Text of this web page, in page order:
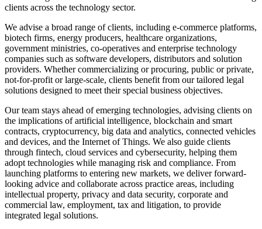
clients across the technology sector.
We advise a broad range of clients, including e-commerce platforms,
biotech firms, energy producers, healthcare organizations,
government ministries, co-operatives and enterprise technology
companies such as software developers, distributors and solution
providers. Whether commercializing or procuring, public or private,
not-for-profit or large-scale, clients benefit from our tailored legal
solutions designed to meet their special business objectives.
Our team stays ahead of emerging technologies, advising clients on
the implications of artificial intelligence, blockchain and smart
contracts, cryptocurrency, big data and analytics, connected vehicles
and devices, and the Internet of Things. We also guide clients
through fintech, cloud services and cybersecurity, helping them
adopt technologies while managing risk and compliance. From
launching platforms to entering new markets, we deliver forward-
looking advice and collaborate across practice areas, including
intellectual property, privacy and data security, corporate and
commercial law, employment, tax and litigation, to provide
integrated legal solutions.